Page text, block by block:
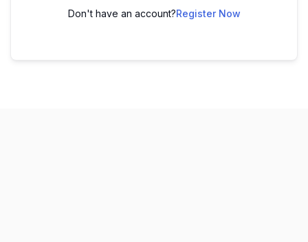
Don't have an account?Register Now